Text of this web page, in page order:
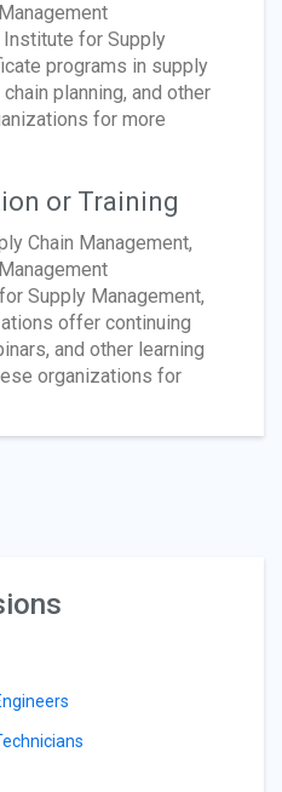
for Supply
programs in supply
planning, and other
for more
or Training
Chain Management,
Supply Management,
offer continuing
and other learning
organizations for